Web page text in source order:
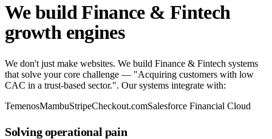
We build Finance & Fintech
growth engines
We don't just make websites. We build Finance & Fintech systems
that solve your core challenge — "Acquiring customers with low
CAC in a trust-based sector.". Our systems integrate with:
TemenosMambuStripeCheckout.comSalesforce Financial Cloud
Solving operational pain